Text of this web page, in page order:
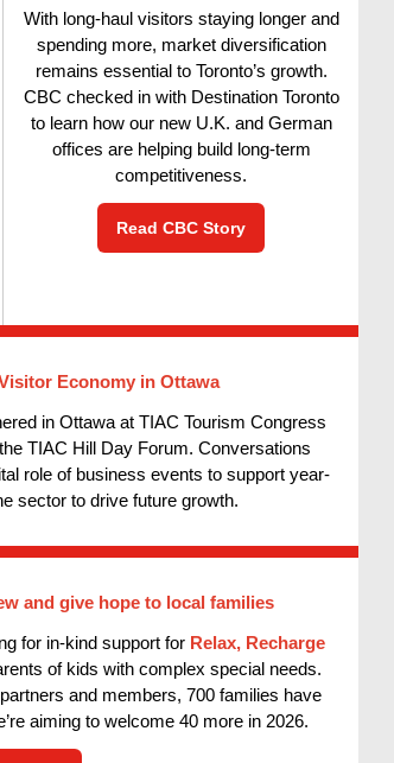
With long-haul visitors staying longer and
spending more, market diversification
remains essential to Toronto’s growth.
CBC checked in with Destination Toronto
to learn how our new U.K. and German
offices are helping build long-term
competitiveness.
Read CBC Story
Economy in Ottawa
in Ottawa at TIAC Tourism Congress
TIAC Hill Day Forum. Conversations
role of business events to support year-
sector to drive future growth.
and give hope to local families
for in-kind support for Relax, Recharge
of kids with complex special needs.
and members, 700 families have
aiming to welcome 40 more in 2026.